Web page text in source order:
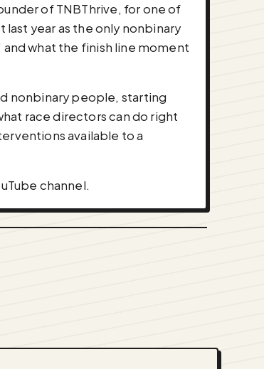
of TNBThrive, for one of
year as the only nonbinary
what the finish line moment
nonbinary people, starting
race directors can do right
available to a
channel.